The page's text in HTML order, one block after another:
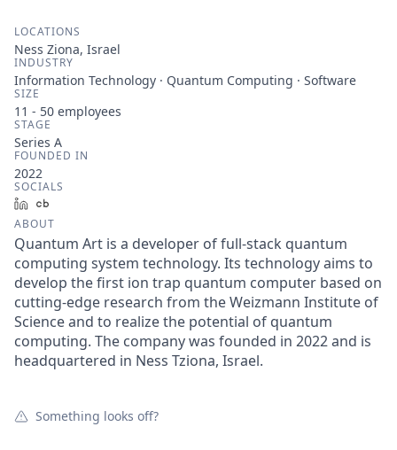
LOCATIONS
Ness Ziona, Israel
INDUSTRY
Information Technology · Quantum Computing · Software
SIZE
11 - 50 employees
STAGE
Series A
FOUNDED IN
2022
SOCIALS
LinkedIn
ABOUT
Quantum Art is a developer of full-stack quantum
computing system technology. Its technology aims to
develop the first ion trap quantum computer based on
cutting-edge research from the Weizmann Institute of
Science and to realize the potential of quantum
computing. The company was founded in 2022 and is
headquartered in Ness Tziona, Israel.
Something looks off?